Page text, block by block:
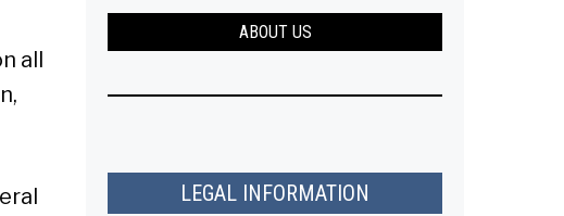
all
ABOUT US
LEGAL INFORMATION